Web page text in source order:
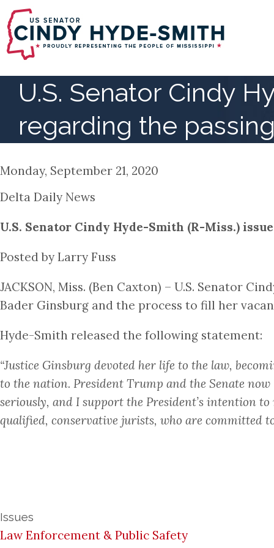
Skip
to
main
content
U.S. Senator Cindy
regarding the
Monday, September 21, 2020
Delta Daily News
U.S. Senator Cindy Hyde-Smith (R-Miss.)
Posted by Larry Fuss
JACKSON, Miss. (Ben Caxton) – U.S. Senator
Bader Ginsburg and the process to fill her
Hyde-Smith released the following statement:
“Justice Ginsburg devoted her life to the law,
to the nation. President Trump and the Senate
seriously, and I support the President’s intention
qualified, conservative jurists, who are committed
Issues
Law Enforcement & Public Safety